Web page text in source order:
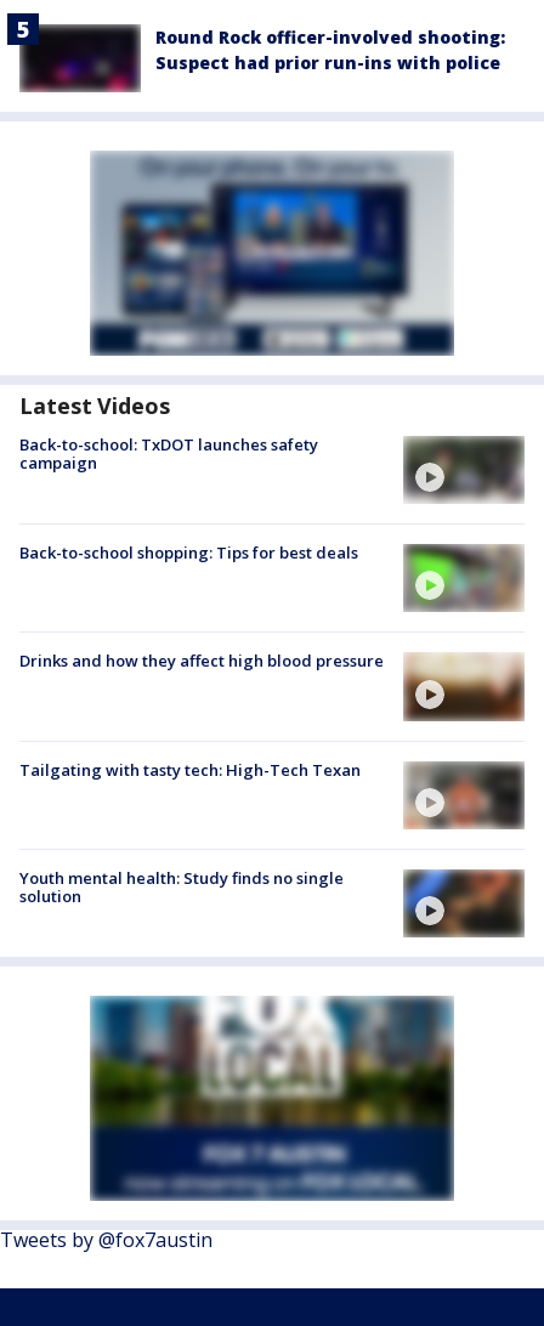
Round Rock officer-involved shooting:
Suspect had prior run-ins with police
Latest Videos
Back-to-school: TxDOT launches safety
campaign
Back-to-school shopping: Tips for best deals
Drinks and how they affect high blood pressure
Tailgating with tasty tech: High-Tech Texan
Youth mental health: Study finds no single
solution
Tweets by @fox7austin